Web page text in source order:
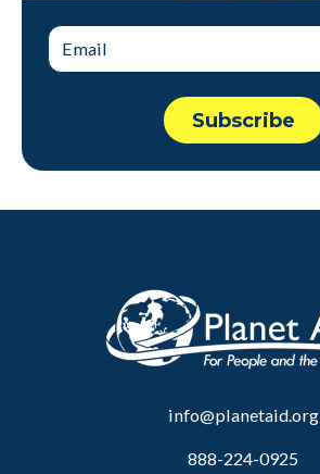
info@planetaid.org
888-224-0925